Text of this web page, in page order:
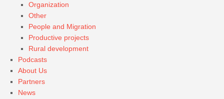
Organization
Other
People and Migration
Productive projects
Rural development
Podcasts
About Us
Partners
News